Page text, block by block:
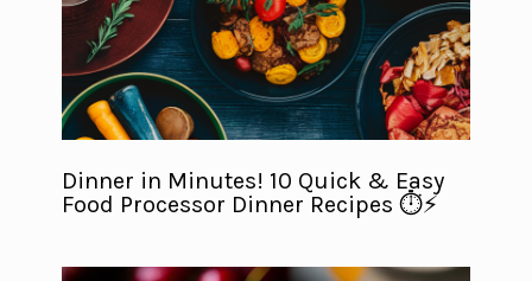
Dinner in Minutes! 10 Quick & Easy
Food Processor Dinner Recipes ⏱️⚡